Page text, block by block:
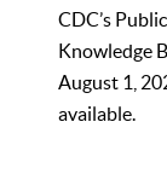
CDC’s
Knowledge
August 1,
available.